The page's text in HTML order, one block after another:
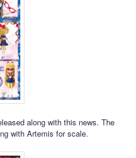
along with this news. The
with Artemis for scale.